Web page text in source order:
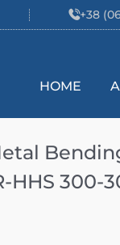
+38
HOME
HHS 300-